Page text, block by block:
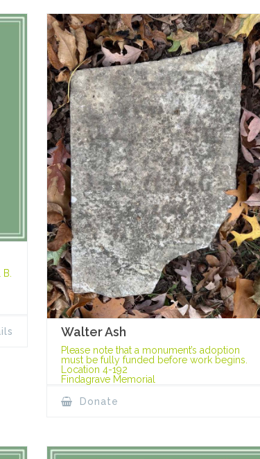
Walter Ash
Please note that a monument’s adoption
must be fully funded before work begins.
Location 4-192
Findagrave Memorial
Donate